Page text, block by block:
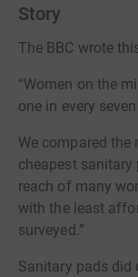
Story
The BBC wrote
“Women on the
one in every
We compared
cheapest
reach of many
with the least
surveyed.”
Sanitary pads did